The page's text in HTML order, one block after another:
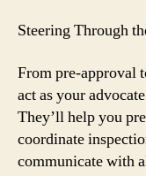
Steering Through
From pre-approval
act as your
They’ll help you
coordinate
communicate with